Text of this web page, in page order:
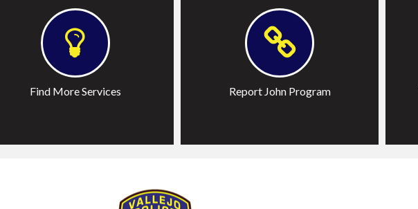
Find More Services
Victim Resources
Report John Program